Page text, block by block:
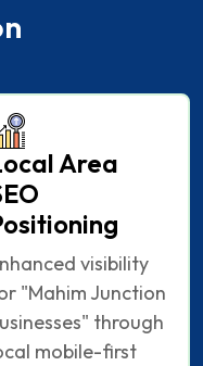
Area
visibility
"Mahim Junction
through
mobile-first